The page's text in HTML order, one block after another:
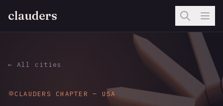
clauders
← All cities
CLAUDERS CHAPTER — USA